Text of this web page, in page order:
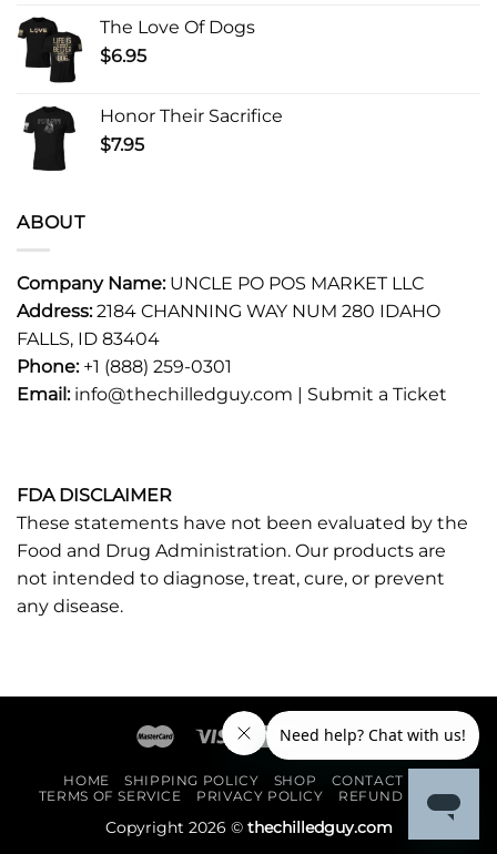
The Love Of Dogs
$6.95
Honor Their Sacrifice
$7.95
ABOUT
Company Name:UNCLE PO POS MARKET LLC
Address:2184 CHANNING WAY NUM 280 IDAHO
FALLS, ID 83404
Phone: +1 (888) 259-0301
Email:info@thechilledguy.com | Submit a Ticket
FDA DISCLAIMER
These statements have not been evaluated by the
Food and Drug Administration. Our products are
not intended to diagnose, treat, cure, or prevent
any disease.
HOME SHIPPING POLICY SHOP
CONTACT US
TERMS OF SERVICE
PRIVACY POLICY REFUND POLICY
Copyright 2026 © thechilledguy.com